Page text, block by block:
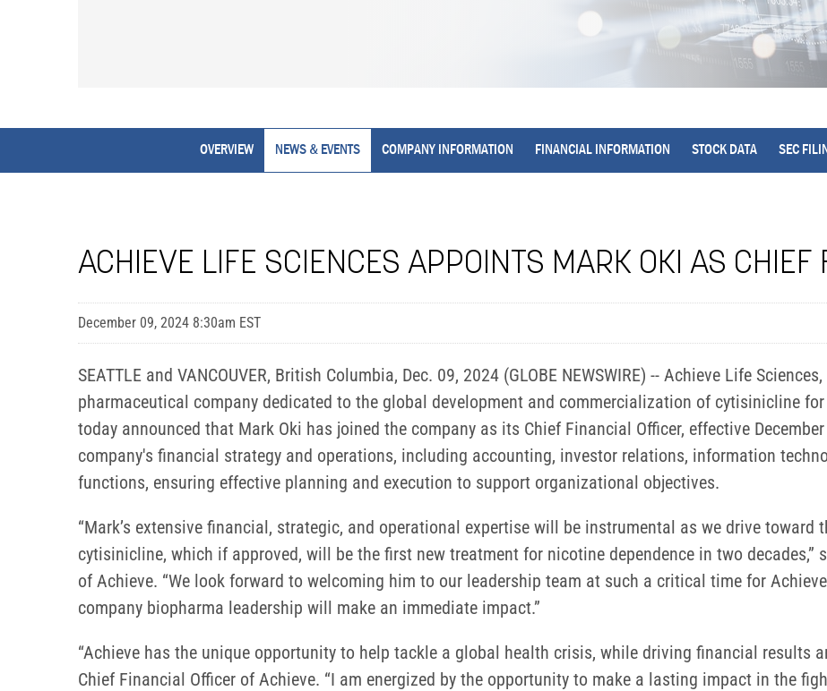
OVERVIEW NEWS & EVENTS COMPANY INFORMATION FINANCIAL INFORMATION STOCK DATA SEC
ACHIEVE LIFE SCIENCES APPOINTS MARK OKI AS CHIEF
December 09, 2024 8:30am EST
SEATTLE and VANCOUVER, British Columbia, Dec. 09, 2024 (GLOBE NEWSWIRE) -- Achieve Life
pharmaceutical company dedicated to the global development and commercialization of cytisinicline
today announced that Mark Oki has joined the company as its Chief Financial Officer, effective
company's financial strategy and operations, including accounting, investor relations, information
functions, ensuring effective planning and execution to support organizational objectives.
“Mark’s extensive financial, strategic, and operational expertise will be instrumental as we drive
cytisinicline, which if approved, will be the first new treatment for nicotine dependence in two decades,”
of Achieve. “We look forward to welcoming him to our leadership team at such a critical time for
company biopharma leadership will make an immediate impact.”
“Achieve has the unique opportunity to help tackle a global health crisis, while driving financial results
Chief Financial Officer of Achieve. “I am energized by the opportunity to make a lasting impact in the